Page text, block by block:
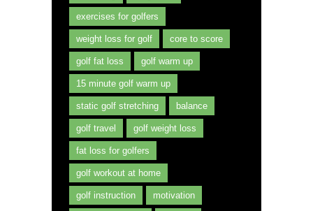
exercises for golfers
weight loss for golf core to score
golf fat loss golf warm up
15 minute golf warm up
static golf stretching balance
golf travel golf weight loss
fat loss for golfers
golf workout at home
golf instruction motivation